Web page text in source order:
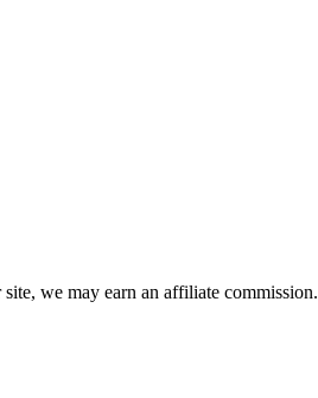
we may earn an affiliate commission.